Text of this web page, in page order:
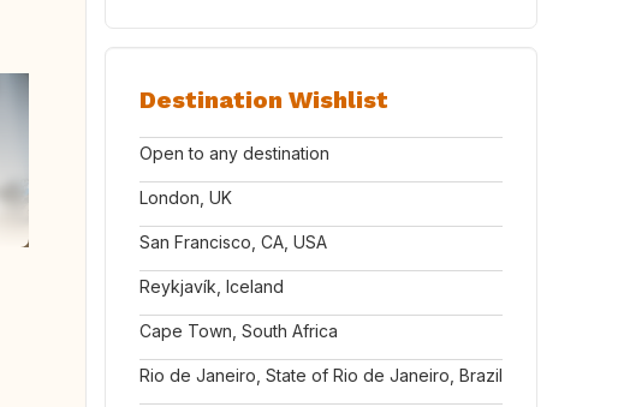
Destination Wishlist
Open to any destination
London, UK
San Francisco, CA, USA
Reykjavík, Iceland
Cape Town, South Africa
Rio de Janeiro, State of Rio de Janeiro, Brazil